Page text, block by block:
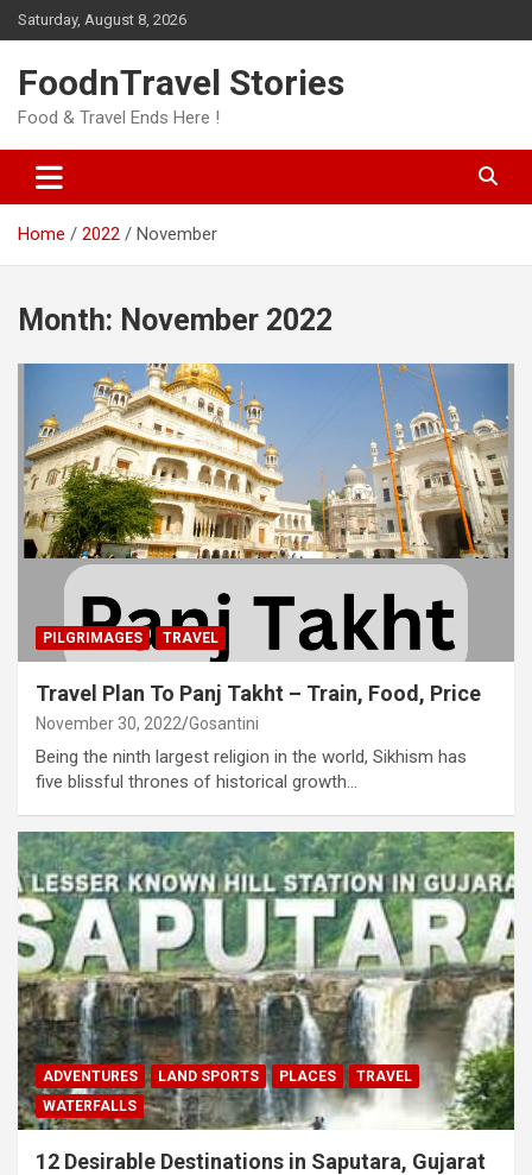
Skip
to
Saturday, August 8, 2026
FoodnTravel Stories
Food & Travel Ends Here !
Home 2022 November
Month: November 2022
PILGRIMAGES TRAVEL
Travel Plan To Panj Takht – Train, Food, Price
November 30, 2022 Gosantini
Being the ninth largest religion in the world, Sikhism has
five blissful thrones of historical growth…
ADVENTURES LAND SPORTS PLACES
TRAVEL
WATERFALLS
12 Desirable Destinations in Saputara, Gujarat